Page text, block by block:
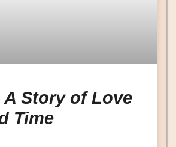
A Story of Love
Time